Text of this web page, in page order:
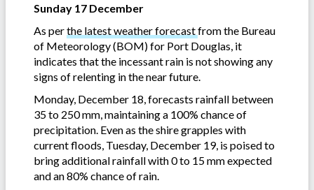
Sunday 17 December
As perthe latest weather forecastfrom the Bureau
of Meteorology (BOM) for Port Douglas, it
indicates that the incessant rain is not showing any
signs of relenting in the near future.
Monday, December 18, forecasts rainfall between
35 to 250 mm, maintaining a 100% chance of
precipitation. Even as the shire grapples with
current floods, Tuesday, December 19, is poised to
bring additional rainfall with 0 to 15 mm expected
and an 80% chance of rain.